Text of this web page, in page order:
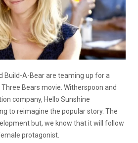
Build-A-Bear are teaming up for a
Bears movie . Witherspoon and
company, Hello Sunshine
to reimagine the popular story. The
but, we know that it will follow
protagonist.